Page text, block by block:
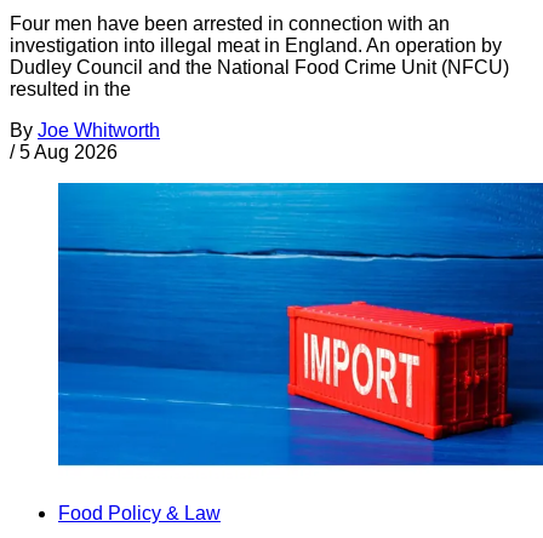
Four men have been arrested in connection with an
investigation into illegal meat in England. An operation by
Dudley Council and the National Food Crime Unit (NFCU)
resulted in the
By Joe Whitworth
/ 5 Aug 2026
Food Policy & Law